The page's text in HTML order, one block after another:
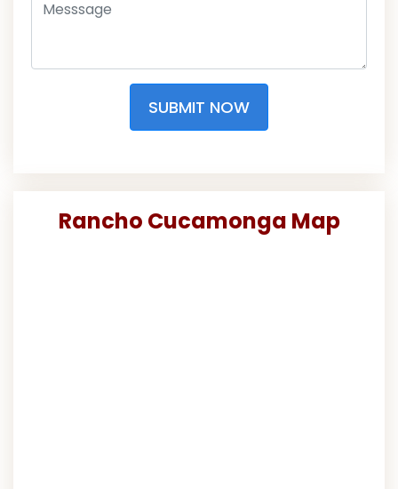
SUBMIT NOW
Rancho Cucamonga Map